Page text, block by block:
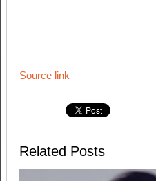
Source link
Related Posts